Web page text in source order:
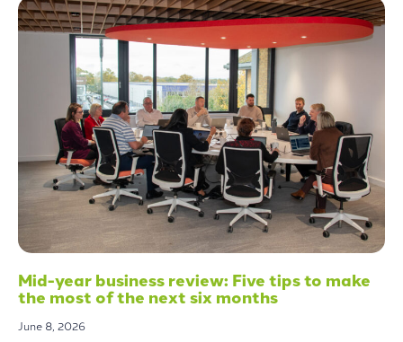
Mid-year business review: Five tips to make
the most of the next six months
June 8, 2026